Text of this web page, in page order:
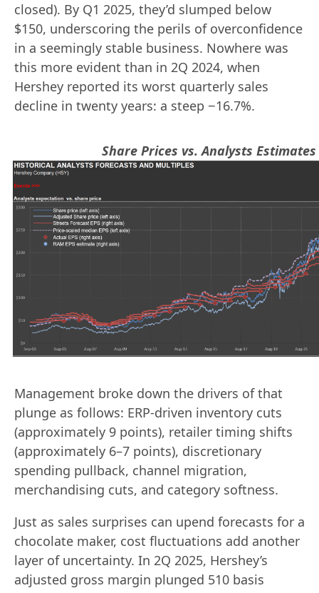
closed). By Q1 2025, they’d slumped below
$150, underscoring the perils of overconfidence
in a seemingly stable business. Nowhere was
this more evident than in 2Q 2024, when
Hershey reported its worst quarterly sales
decline in twenty years: a steep −16.7%.
Share Prices vs. Analysts Estimates
Management broke down the drivers of that
plunge as follows: ERP-driven inventory cuts
(approximately 9 points), retailer timing shifts
(approximately 6–7 points), discretionary
spending pullback, channel migration,
merchandising cuts, and category softness.
Just as sales surprises can upend forecasts for a
chocolate maker, cost fluctuations add another
layer of uncertainty. In 2Q 2025, Hershey’s
adjusted gross margin plunged 510 basis